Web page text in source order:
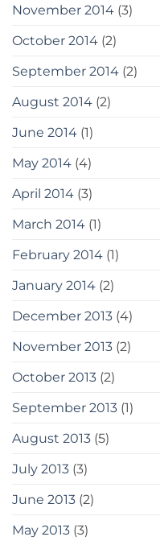
November 2014 (3)
October 2014 (2)
September 2014 (2)
August 2014 (2)
June 2014 (1)
May 2014 (4)
April 2014 (3)
March 2014 (1)
February 2014 (1)
January 2014 (2)
December 2013 (4)
November 2013 (2)
October 2013 (2)
September 2013 (1)
August 2013 (5)
July 2013 (3)
June 2013 (2)
May 2013 (3)